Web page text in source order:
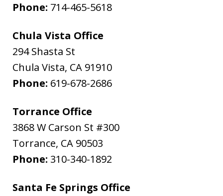
Phone: 714-465-5618
Chula Vista Office
294 Shasta St
Chula Vista, CA 91910
Phone: 619-678-2686
Torrance Office
3868 W Carson St #300
Torrance, CA 90503
Phone: 310-340-1892
Santa Fe Springs Office